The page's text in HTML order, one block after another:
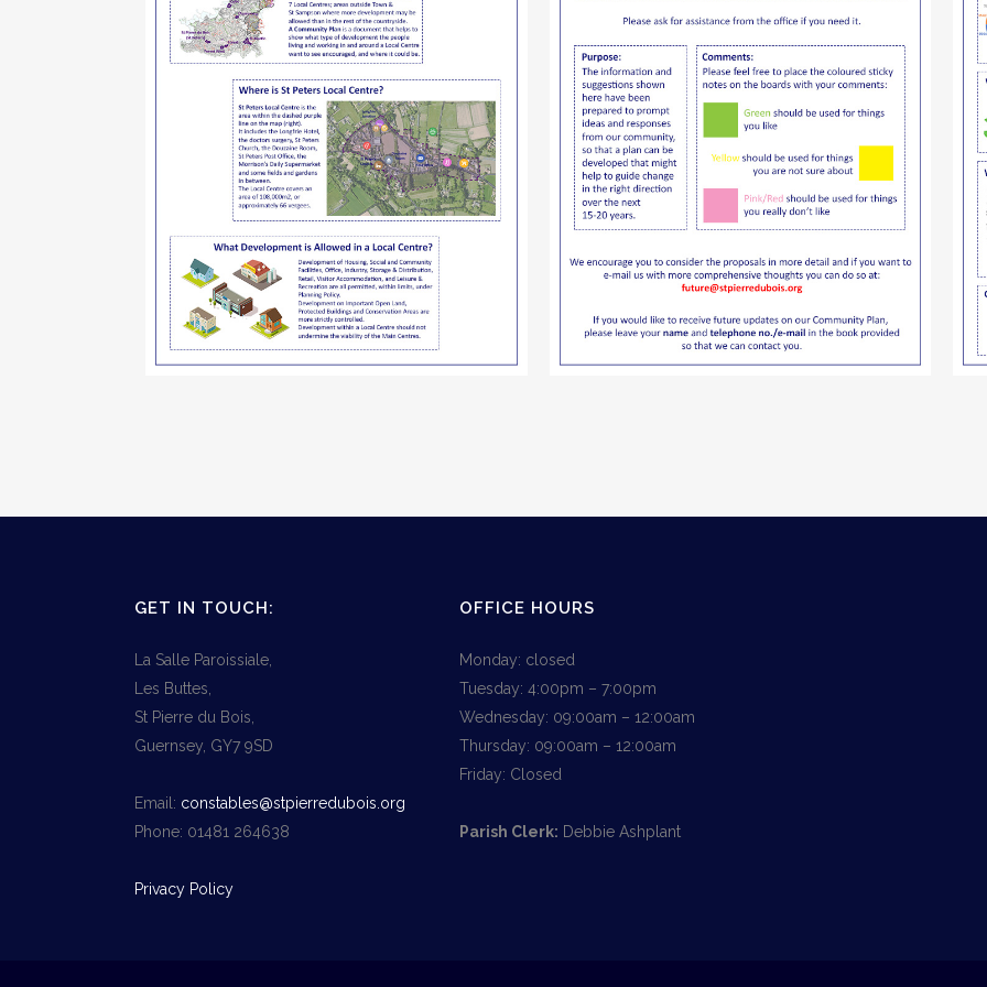
GET IN TOUCH:
La Salle Paroissiale,
Les Buttes,
St Pierre du Bois,
Guernsey, GY7 9SD
Email: constables@stpierredubois.org
Phone: 01481 264638
Privacy Policy
OFFICE HOURS
Monday: closed
Tuesday: 4:00pm – 7:00pm
Wednesday: 09:00am – 12:00am
Thursday: 09:00am – 12:00am
Friday: Closed
Parish Clerk: Debbie Ashplant